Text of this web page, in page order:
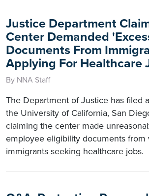
Justice Department
Center Demanded
Documents From
Applying For Healthcare
By NNA Staff
The Department of Justice has filed
the University of California, San
claiming the center made
employee eligibility documents from
immigrants seeking healthcare jobs.